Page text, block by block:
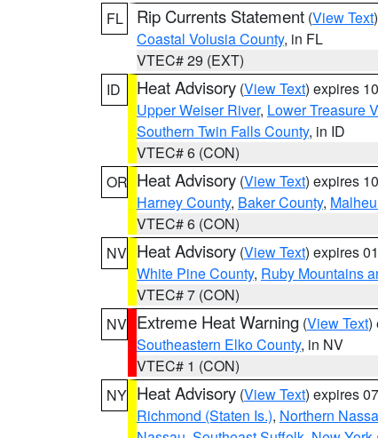
FL
Rip Currents Statement (View Text
Coastal Volusia County, in FL
VTEC# 29 (EXT)
ID
Heat Advisory (View Text) expires
Upper Weiser River, Lower Treasure
Southern Twin Falls County, in ID
VTEC# 6 (CON)
OR Heat Advisory (View Text) expires
Harney County, Baker County,
VTEC# 6 (CON)
NV Heat Advisory (View Text) expires
White Pine County, Ruby Mountains
VTEC# 7 (CON)
NV Extreme Heat Warning (View Text)
Southeastern Elko County, in NV
VTEC# 1 (CON)
NY Heat Advisory (View Text) expires
Richmond (Staten Is.), Northern